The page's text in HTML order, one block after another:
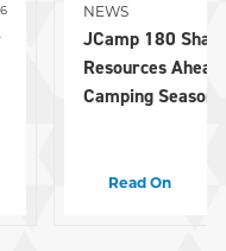
NEWS
JCamp 180
Resources
Camping Season
Read On